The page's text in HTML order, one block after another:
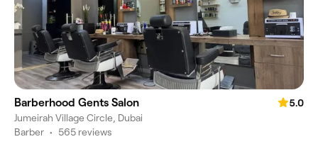
Barberhood Gents Salon
5.0
Jumeirah Village Circle, Dubai
Barber • 565 reviews